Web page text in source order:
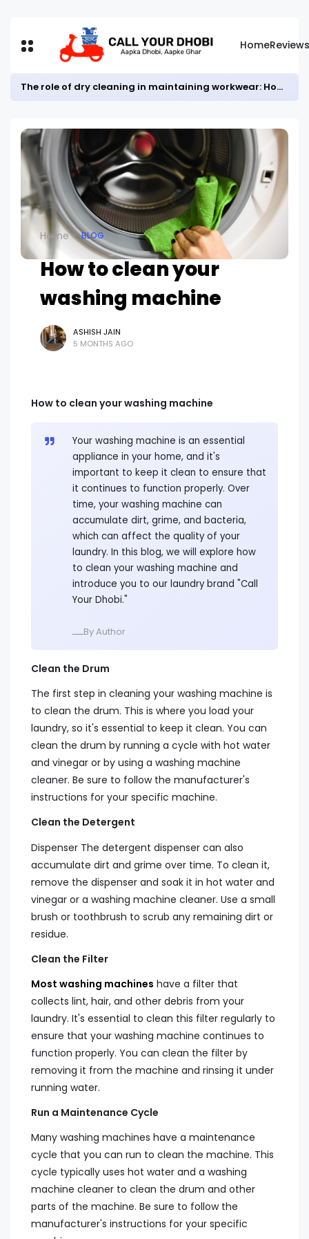
HomeReviews
The role of dry cleaning in maintaining workwear: How it helps keep employees looking professional.
Home BLOG
How to clean your
washing machine
ASHISH JAIN
5 MONTHS AGO
How to clean your washing machine
Your washing machine is an essential
appliance in your home, and it's
important to keep it clean to ensure that
it continues to function properly. Over
time, your washing machine can
accumulate dirt, grime, and bacteria,
which can affect the quality of your
laundry. In this blog, we will explore how
to clean your washing machine and
introduce you to our laundry brand "Call
Your Dhobi."
ــــBy Author
Clean the Drum
The first step in cleaning your washing machine is
to clean the drum. This is where you load your
laundry, so it's essential to keep it clean. You can
clean the drum by running a cycle with hot water
and vinegar or by using a washing machine
cleaner. Be sure to follow the manufacturer's
instructions for your specific machine.
Clean the Detergent
Dispenser The detergent dispenser can also
accumulate dirt and grime over time. To clean it,
remove the dispenser and soak it in hot water and
vinegar or a washing machine cleaner. Use a small
brush or toothbrush to scrub any remaining dirt or
residue.
Clean the Filter
Most washing machines have a filter that
collects lint, hair, and other debris from your
laundry. It's essential to clean this filter regularly to
ensure that your washing machine continues to
function properly. You can clean the filter by
removing it from the machine and rinsing it under
running water.
Run a Maintenance Cycle
Many washing machines have a maintenance
cycle that you can run to clean the machine. This
cycle typically uses hot water and a washing
machine cleaner to clean the drum and other
parts of the machine. Be sure to follow the
manufacturer's instructions for your specific